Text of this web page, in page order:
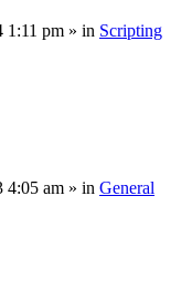
1:11 pm » in Scripting
4:05 am » in General